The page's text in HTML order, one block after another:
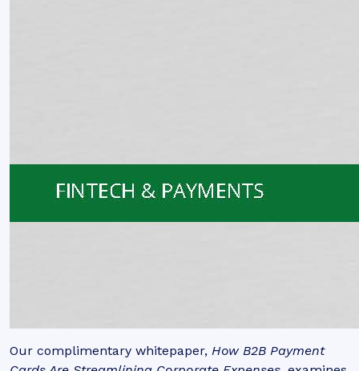
Our complimentary whitepaper, How B2B Payment